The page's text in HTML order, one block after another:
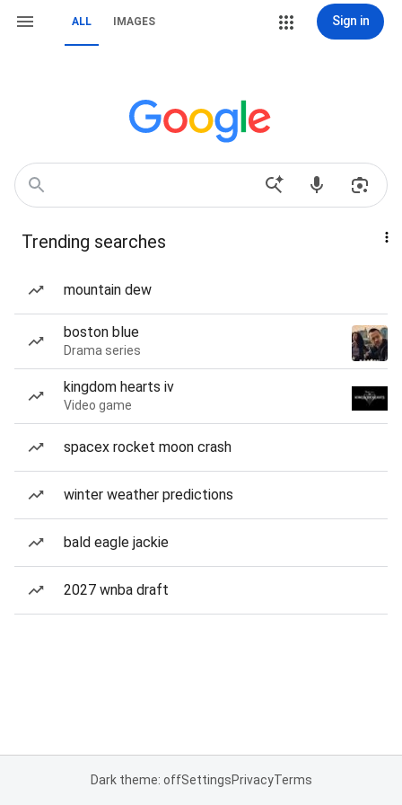
ALL IMAGES Sign in
Trending searches
mountain dew
boston blue
Drama series
kingdom hearts iv
Video game
spacex rocket moon crash
winter weather predictions
bald eagle jackie
2027 wnba draft
Dark theme: offSettingsPrivacyTerms